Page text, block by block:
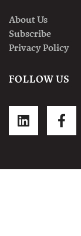
About Us
Subscribe
Privacy Policy
FOLLOW US